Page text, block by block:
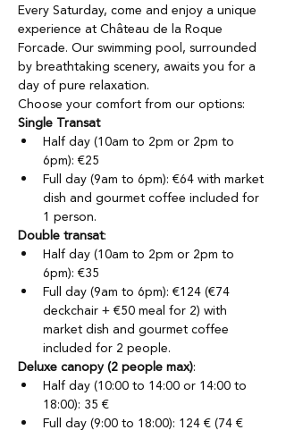
Every Saturday, come and enjoy a unique
experience at Château de la Roque
Forcade. Our swimming pool, surrounded
by breathtaking scenery, awaits you for a
day of pure relaxation.
Choose your comfort from our options:
Single Transat
Half day (10am to 2pm or 2pm to
6pm): €25
Full day (9am to 6pm): €64 with market
dish and gourmet coffee included for
1 person.
Double transat:
Half day (10am to 2pm or 2pm to
6pm): €35
Full day (9am to 6pm): €124 (€74
deckchair + €50 meal for 2) with
market dish and gourmet coffee
included for 2 people.
Deluxe canopy (2 people max):
Half day (10:00 to 14:00 or 14:00 to
18:00): 35 €
Full day (9:00 to 18:00): 124 € (74 €